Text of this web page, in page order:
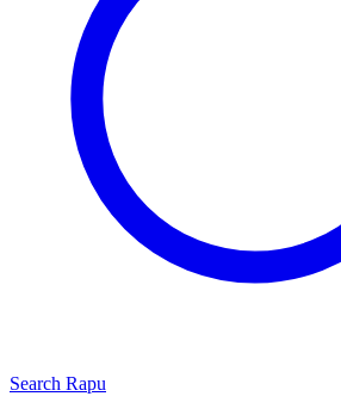
Search Rapu